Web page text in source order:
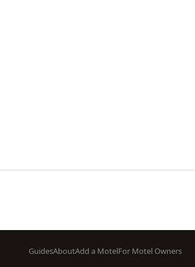
Footer
GuidesAboutAdd a MotelFor Motel Owners